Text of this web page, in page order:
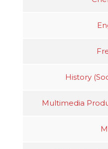
History
Multimedia